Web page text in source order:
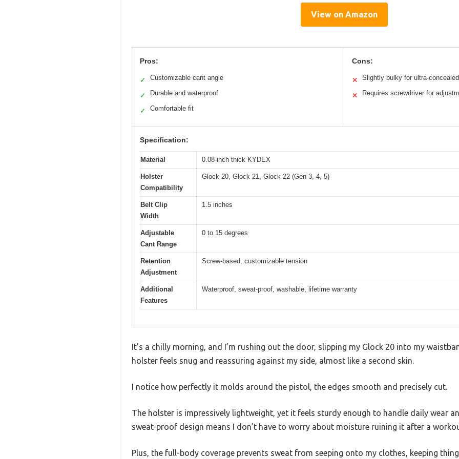
View on Amazon
Pros:
✓ Customizable cant angle
✓ Durable and waterproof
✓ Comfortable fit
Cons:
✕ Slightly bulky for ultra-
✕ Requires screwdriver for
Specification:
Material 0.08-inch thick KYDEX
Holster
Compatibility
Glock 20, Glock 21, Glock 22 (Gen 3, 4, 5)
Belt Clip
Width
1.5 inches
Adjustable
Cant Range
0 to 15 degrees
Retention
Adjustment
Screw-based, customizable tension
Additional
Features
Waterproof, sweat-proof, washable, lifetime warranty
It’s a chilly morning, and I’m rushing out the door, slipping my Glock 20 into my
holster feels snug and reassuring against my side, almost like a second skin.
I notice how perfectly it molds around the pistol, the edges smooth and precisely cut.
The holster is impressively lightweight, yet it feels sturdy enough to handle daily wear
sweat-proof design means I don’t have to worry about moisture ruining it after a
Plus, the full-body coverage prevents sweat from seeping onto my clothes, keeping